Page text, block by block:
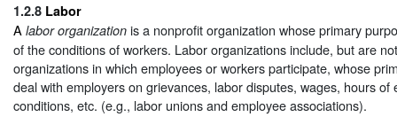
1.2.8 Labor
A labor organization is a nonprofit organization whose primary
of the conditions of workers. Labor organizations include, but are
organizations in which employees or workers participate, whose
deal with employers on grievances, labor disputes, wages, hours of
conditions, etc. (e.g., labor unions and employee associations).